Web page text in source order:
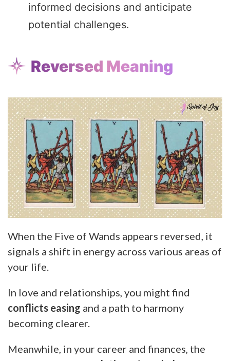
informed decisions and anticipate
potential challenges.
Reversed Meaning
When the Five of Wands appears reversed, it
signals a shift in energy across various areas of
your life.
In love and relationships, you might find
conflicts easing and a path to harmony
becoming clearer.
Meanwhile, in your career and finances, the